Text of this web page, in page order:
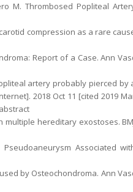
M. Thrombosed Popliteal
compression as a rare
Report of a Case. Ann
artery probably pierced by
2018 Oct 11 [cited 2019
multiple hereditary exostoses.
Associated
by Osteochondroma. Ann